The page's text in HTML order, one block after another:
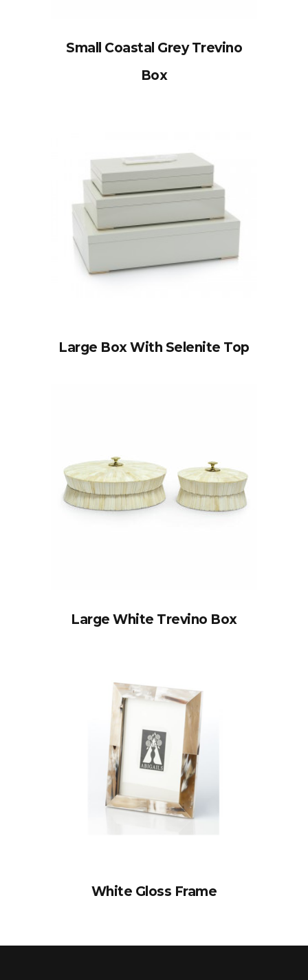
Small Coastal Grey Trevino
Box
Large Box With Selenite Top
Large White Trevino Box
White Gloss Frame